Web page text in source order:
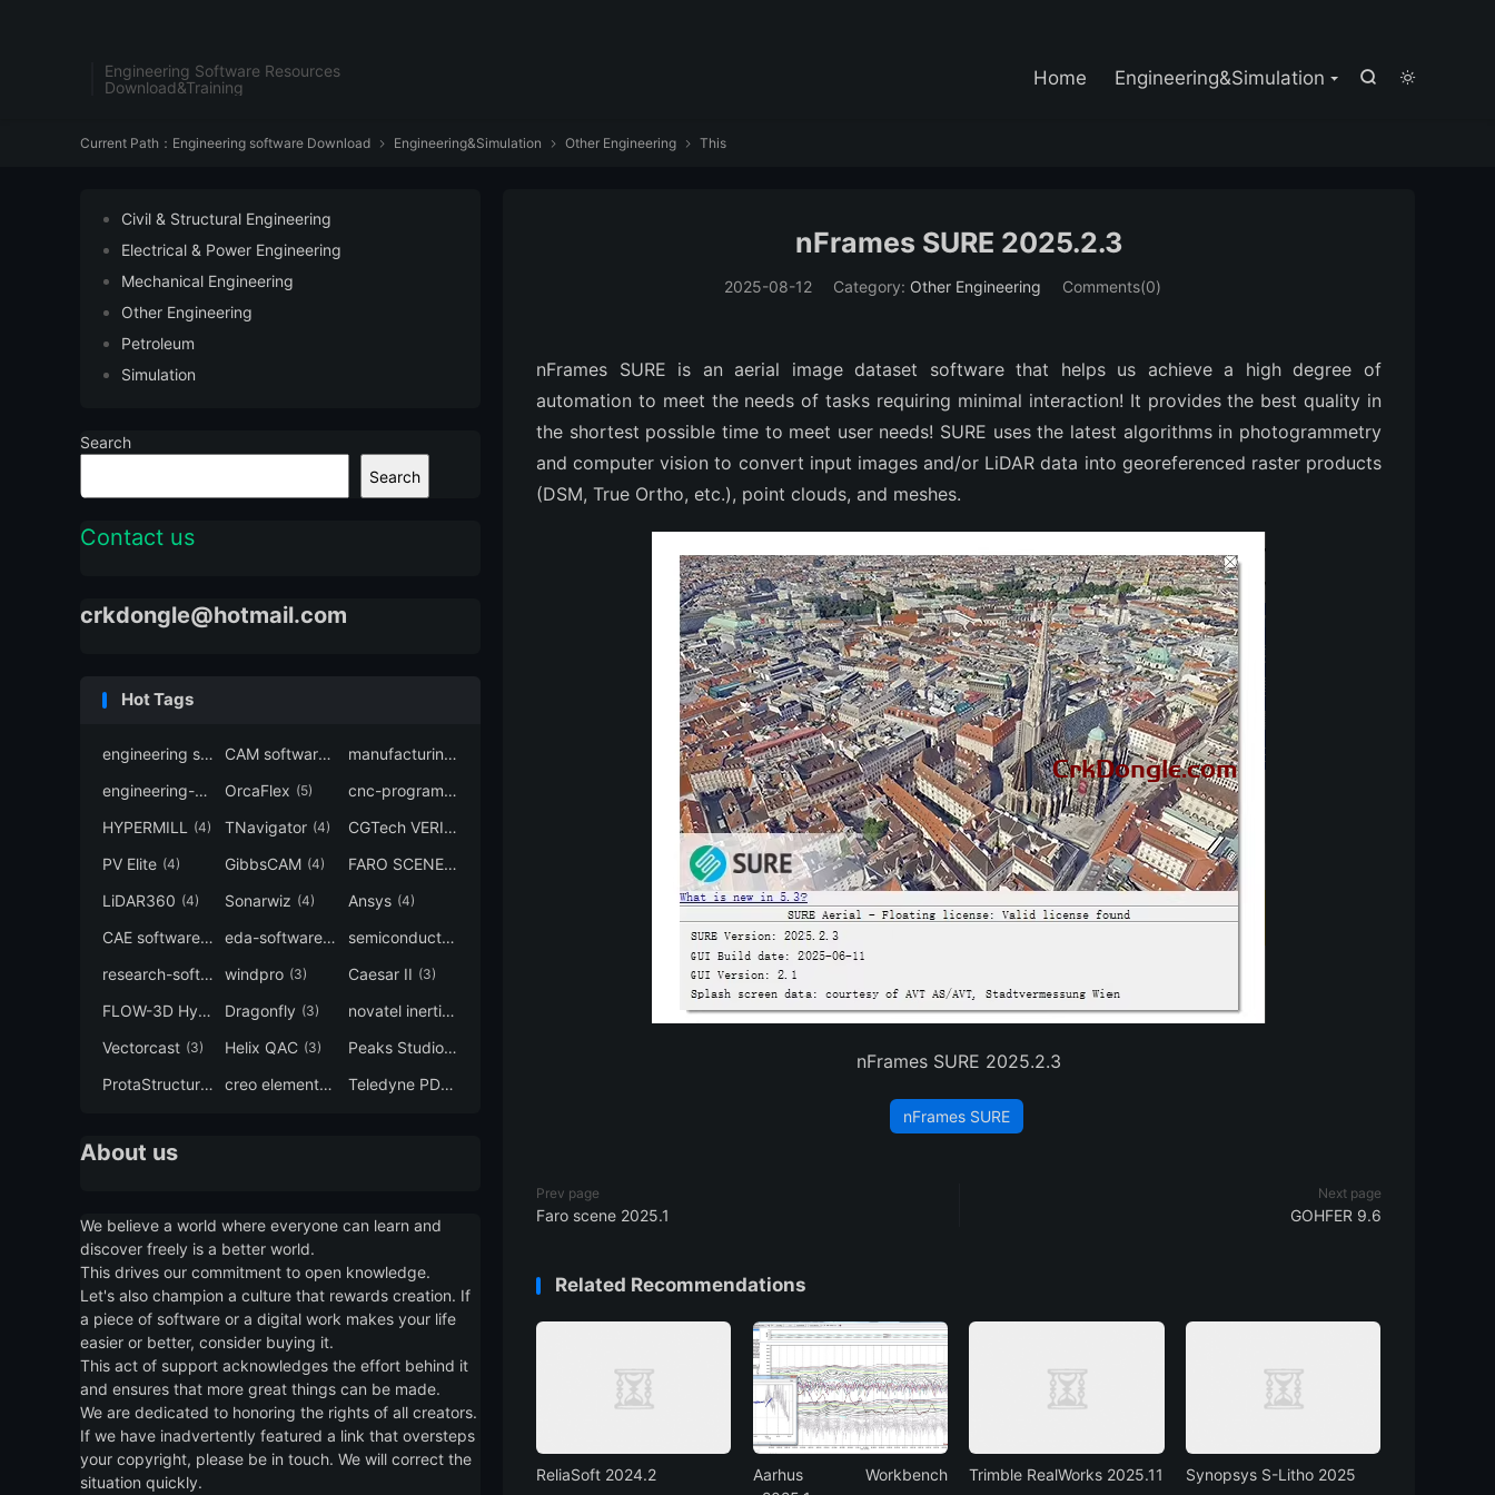
Engineering Software Resources
Download&Training


Home Engineering&Simulation
Current Path： Engineering software Download  Engineering&Simulation  Other Engineering  This
nFrames SURE 2025.2.3
2025-08-12 Category: Other Engineering Comments(0)
nFrames SURE is an aerial image dataset software that helps us achieve a high degree of
automation to meet the needs of tasks requiring minimal interaction! It provides the best quality in
the shortest possible time to meet user needs! SURE uses the latest algorithms in photogrammetry
and computer vision to convert input images and/or LiDAR data into georeferenced raster products
(DSM, True Ortho, etc.), point clouds, and meshes.
nFrames SURE 2025.2.3
nFrames SURE
Prev page
Faro scene 2025.1
Next page
GOHFER 9.6
Related Recommendations
ReliaSoft 2024.2
Aarhus Workbench
Trimble RealWorks 2025.11 Synopsys S-Litho 2025
Civil & Structural Engineering
Electrical & Power Engineering
Mechanical Engineering
Other Engineering
Petroleum
Simulation
Search
Search
Contact us
crkdongle@hotmail.com
Hot Tags
engineering software (7) CAM software (6) manufacturing-software
engineering-simulation (6)
OrcaFlex (5) cnc-programming
HYPERMILL (4) TNavigator (4) CGTech VERICUT
PV Elite (4) GibbsCAM (4) FARO SCENE(4)
LiDAR360 (4) Sonarwiz (4) Ansys (4)
CAE software(4) eda-software(4) semiconductor-eda
research-software (4)
windpro (3) Caesar II (3)
FLOW-3D Hydro (3)
Dragonfly (3) novatel inertial explorer
Vectorcast (3) Helix QAC (3) Peaks Studio(3)
ProtaStructure (3) creo elements direct modeling (3)
Teledyne PDS
About us
We believe a world where everyone can learn and
discover freely is a better world.
This drives our commitment to open knowledge.
Let's also champion a culture that rewards creation. If
a piece of software or a digital work makes your life
easier or better, consider buying it.
This act of support acknowledges the effort behind it
and ensures that more great things can be made.
We are dedicated to honoring the rights of all creators.
If we have inadvertently featured a link that oversteps
your copyright, please be in touch. We will correct the
situation quickly.